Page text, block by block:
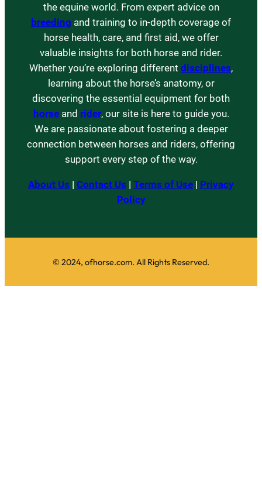
the equine world. From expert advice on
breeding and training to in-depth coverage of
horse health, care, and first aid, we offer
valuable insights for both horse and rider.
Whether you’re exploring different disciplines,
learning about the horse’s anatomy, or
discovering the essential equipment for both
horseand rider, our site is here to guide you.
We are passionate about fostering a deeper
connection between horses and riders, offering
support every step of the way.
About Us | Contact Us | Terms of Use | Privacy
Policy
© 2024, ofhorse.com. All Rights Reserved.